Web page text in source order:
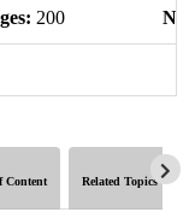
200 No.
Content Related Topics